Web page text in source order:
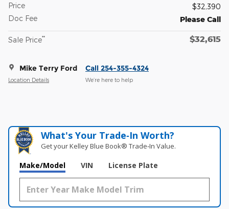
Price
$32,390
Doc Fee
Please Call
Sale Price** $32,615
Mike Terry Ford
Location Details
Call 254-355-4324
We’re here to help
What's Your Trade‑In Worth?
Get your Kelley Blue Book® Trade‑In Value.
Make/Model VIN License Plate